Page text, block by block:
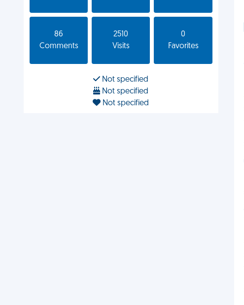
86
Comments
2510
Visits
0
Favorites
Not specified
Not specified
Not specified